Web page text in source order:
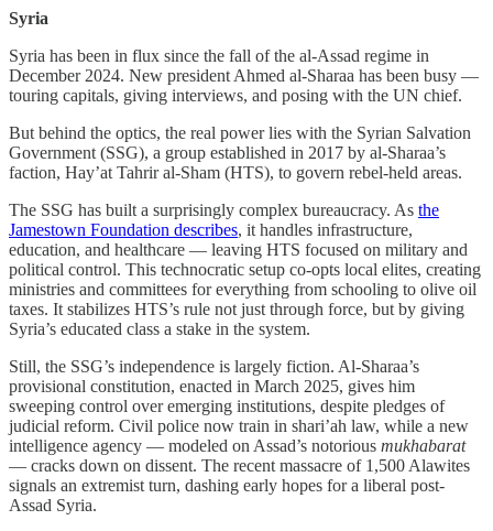
Syria
Syria has been in flux since the fall of the al-Assad regime in
December 2024. New president Ahmed al-Sharaa has been busy —
touring capitals, giving interviews, and posing with the UN chief.
But behind the optics, the real power lies with the Syrian Salvation
Government (SSG), a group established in 2017 by al-Sharaa’s
faction, Hay’at Tahrir al-Sham (HTS), to govern rebel-held areas.
The SSG has built a surprisingly complex bureaucracy. As the
Jamestown Foundation describes, it handles infrastructure,
education, and healthcare — leaving HTS focused on military and
political control. This technocratic setup co-opts local elites, creating
ministries and committees for everything from schooling to olive oil
taxes. It stabilizes HTS’s rule not just through force, but by giving
Syria’s educated class a stake in the system.
Still, the SSG’s independence is largely fiction. Al-Sharaa’s
provisional constitution, enacted in March 2025, gives him
sweeping control over emerging institutions, despite pledges of
judicial reform. Civil police now train in shari’ah law, while a new
intelligence agency — modeled on Assad’s notorious mukhabarat
— cracks down on dissent. The recent massacre of 1,500 Alawites
signals an extremist turn, dashing early hopes for a liberal post-
Assad Syria.